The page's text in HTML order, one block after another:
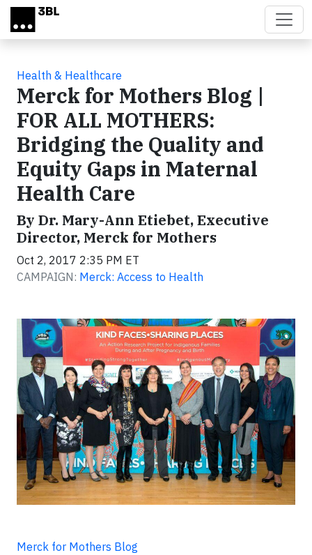
Skip to main content
Health & Healthcare
Merck for Mothers Blog |
FOR ALL MOTHERS:
Bridging the Quality and
Equity Gaps in Maternal
Health Care
By Dr. Mary-Ann Etiebet, Executive
Director, Merck for Mothers
Oct 2, 2017 2:35 PM ET
CAMPAIGN: Merck: Access to Health
Merck for Mothers Blog